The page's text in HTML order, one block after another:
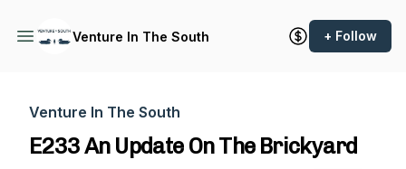
Venture In The South + Follow
Venture In The South
E233 An Update On The Brickyard